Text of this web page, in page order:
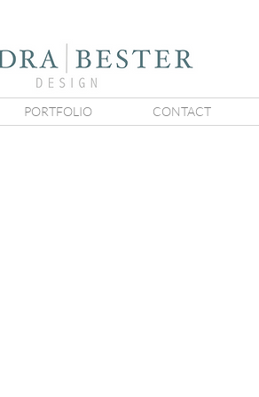
PORTFOLIO CONTACT